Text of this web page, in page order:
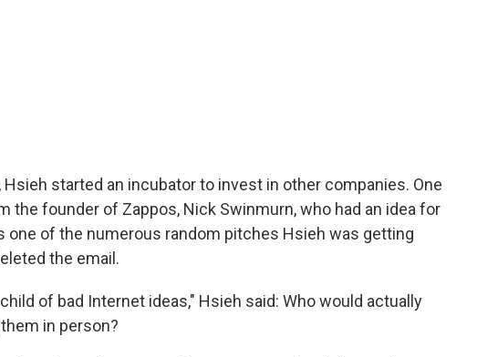
started an incubator to invest in other companies. One
the founder of Zappos, Nick Swinmurn, who had an idea for
one of the numerous random pitches Hsieh was getting
the email.
of bad Internet ideas," Hsieh said: Who would actually
in person?